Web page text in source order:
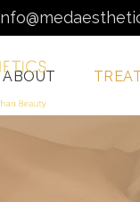
ABOUT